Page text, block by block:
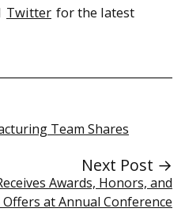
Twitter for the latest
Team Shares
Next Post →
Awards, Honors, and
Offers at Annual Conference